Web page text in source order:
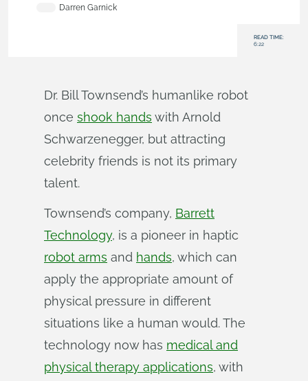
Darren Garnick
READ TIME:
6:22
Dr. Bill Townsend’s humanlike robot
once shook hands with Arnold
Schwarzenegger, but attracting
celebrity friends is not its primary
talent.
Townsend’s company, Barrett
Technology, is a pioneer in haptic
robot arms and hands, which can
apply the appropriate amount of
physical pressure in different
situations like a human would. The
technology now has medical and
physical therapy applications, with